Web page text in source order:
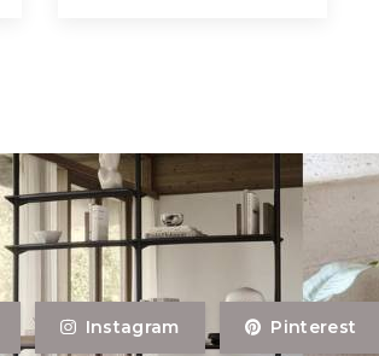
Instagram Pinterest